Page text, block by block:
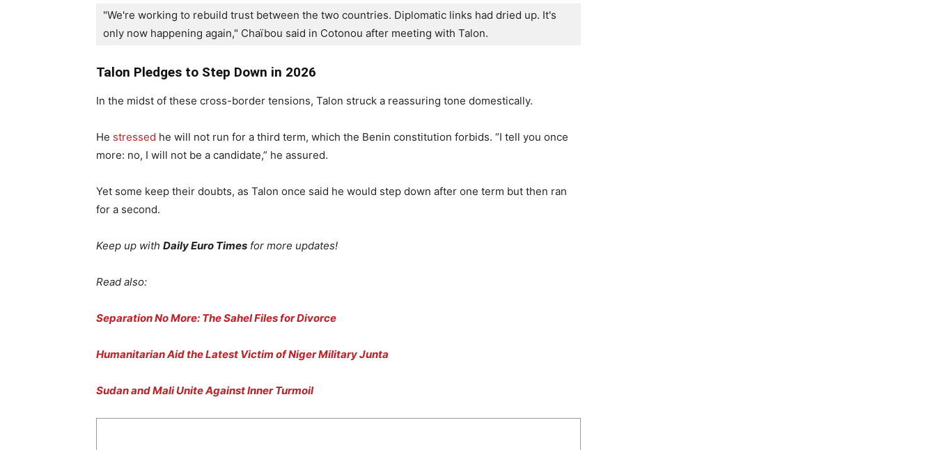
"We're working to rebuild trust between the two countries. Diplomatic links had dried up. It's
only now happening again," Chaïbou said in Cotonou after meeting with Talon.
Talon Pledges to Step Down in 2026
In the midst of these cross-border tensions, Talon struck a reassuring tone domestically.
He stressed he will not run for a third term, which the Benin constitution forbids. “I tell you once
more: no, I will not be a candidate,” he assured.
Yet some keep their doubts, as Talon once said he would step down after one term but then ran
for a second.
Keep up with Daily Euro Times for more updates!
Read also:
Separation No More: The Sahel Files for Divorce
Humanitarian Aid the Latest Victim of Niger Military Junta
Sudan and Mali Unite Against Inner Turmoil